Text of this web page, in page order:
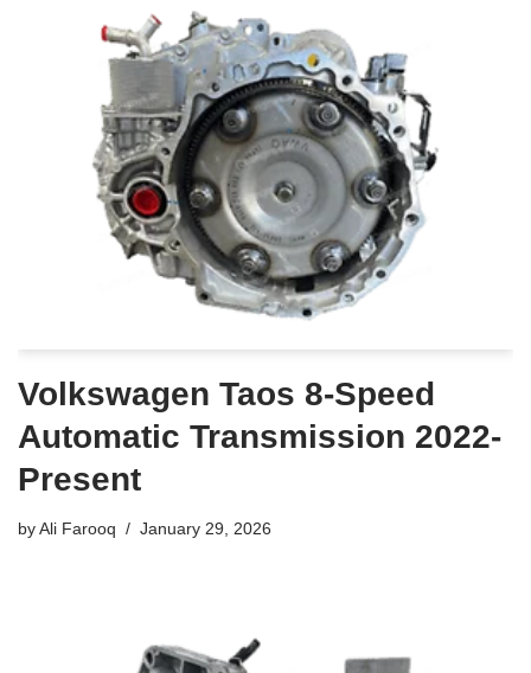
Volkswagen Taos 8-Speed
Automatic Transmission 2022-
Present
byAli Farooq January 29, 2026